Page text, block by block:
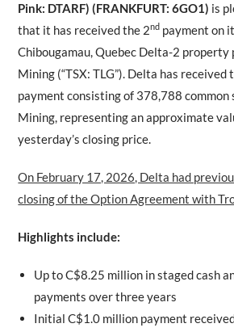
Pink: DTARF) (FRANKFURT: 6GO1) is
that it has received the 2nd payment on
Chibougamau, Quebec Delta-2 property
Mining (“TSX: TLG”). Delta has received
payment consisting of 378,788 common
Mining, representing an approximate
yesterday’s closing price.
On February 17, 2026, Delta had
closing of the Option Agreement with
Highlights include:
Up to C$8.25 million in staged cash
payments over three years
Initial C$1.0 million payment